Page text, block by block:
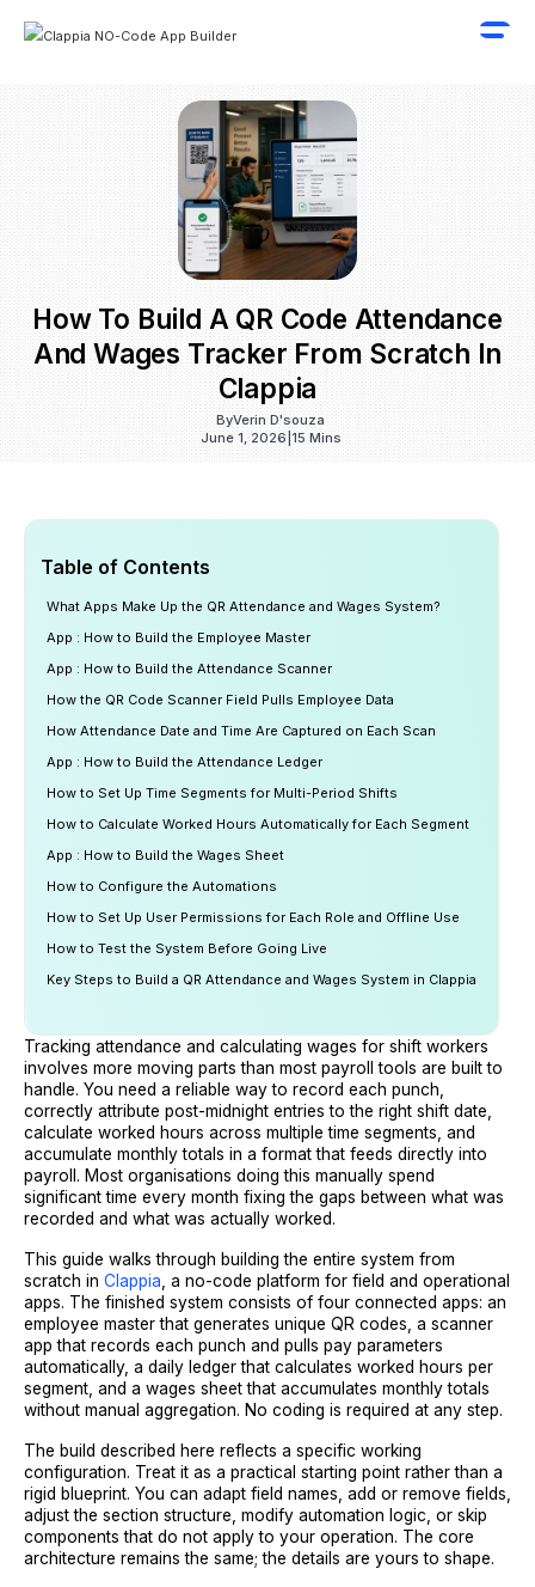
How To Build A QR Code Attendance
And Wages Tracker From Scratch In
Clappia
ByVerin D'souza
June 1, 2026|15 Mins
Table of Contents
What Apps Make Up the QR Attendance and Wages System?
App : How to Build the Employee Master
App : How to Build the Attendance Scanner
How the QR Code Scanner Field Pulls Employee Data
How Attendance Date and Time Are Captured on Each Scan
App : How to Build the Attendance Ledger
How to Set Up Time Segments for Multi-Period Shifts
How to Calculate Worked Hours Automatically for Each Segment
App : How to Build the Wages Sheet
How to Configure the Automations
How to Set Up User Permissions for Each Role and Offline Use
How to Test the System Before Going Live
Key Steps to Build a QR Attendance and Wages System in Clappia
Tracking attendance and calculating wages for shift workers
involves more moving parts than most payroll tools are built to
handle. You need a reliable way to record each punch,
correctly attribute post-midnight entries to the right shift date,
calculate worked hours across multiple time segments, and
accumulate monthly totals in a format that feeds directly into
payroll. Most organisations doing this manually spend
significant time every month fixing the gaps between what was
recorded and what was actually worked.
This guide walks through building the entire system from
scratch in Clappia , a no-code platform for field and operational
apps. The finished system consists of four connected apps: an
employee master that generates unique QR codes, a scanner
app that records each punch and pulls pay parameters
automatically, a daily ledger that calculates worked hours per
segment, and a wages sheet that accumulates monthly totals
without manual aggregation. No coding is required at any step.
The build described here reflects a specific working
configuration. Treat it as a practical starting point rather than a
rigid blueprint. You can adapt field names, add or remove fields,
adjust the section structure, modify automation logic, or skip
components that do not apply to your operation. The core
architecture remains the same; the details are yours to shape.